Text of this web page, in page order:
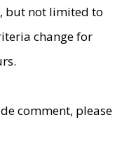
but not limited to
change for
comment, please